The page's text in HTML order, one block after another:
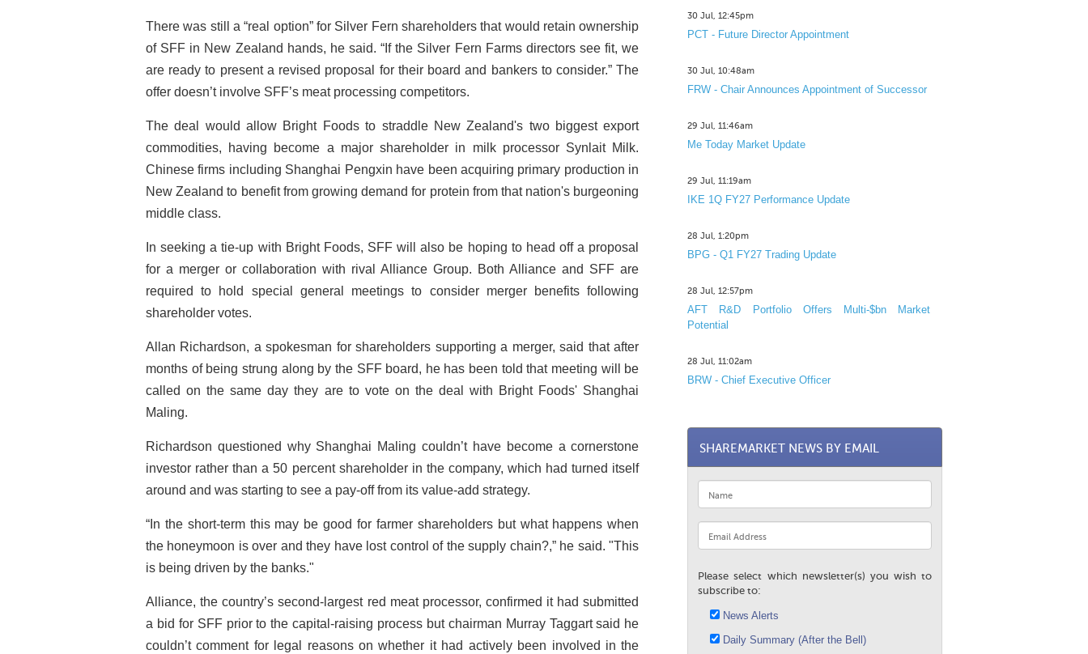
There was still a “real option” for Silver Fern shareholders that would retain ownership
of SFF in New Zealand hands, he said. “If the Silver Fern Farms directors see fit, we
are ready to present a revised proposal for their board and bankers to consider.” The
offer doesn’t involve SFF’s meat processing competitors.
The deal would allow Bright Foods to straddle New Zealand's two biggest export
commodities, having become a major shareholder in milk processor Synlait Milk.
Chinese firms including Shanghai Pengxin have been acquiring primary production in
New Zealand to benefit from growing demand for protein from that nation's burgeoning
middle class.
In seeking a tie-up with Bright Foods, SFF will also be hoping to head off a proposal
for a merger or collaboration with rival Alliance Group. Both Alliance and SFF are
required to hold special general meetings to consider merger benefits following
shareholder votes.
Allan Richardson, a spokesman for shareholders supporting a merger, said that after
months of being strung along by the SFF board, he has been told that meeting will be
called on the same day they are to vote on the deal with Bright Foods' Shanghai
Maling.
Richardson questioned why Shanghai Maling couldn’t have become a cornerstone
investor rather than a 50 percent shareholder in the company, which had turned itself
around and was starting to see a pay-off from its value-add strategy.
“In the short-term this may be good for farmer shareholders but what happens when
the honeymoon is over and they have lost control of the supply chain?,” he said. "This
is being driven by the banks."
Alliance, the country’s second-largest red meat processor, confirmed it had submitted
a bid for SFF prior to the capital-raising process but chairman Murray Taggart said he
couldn’t comment for legal reasons on whether it had actively been involved in the
30 Jul, 12:45pm
PCT - Future Director Appointment
30 Jul, 10:48am
FRW - Chair Announces Appointment of Successor
29 Jul, 11:46am
Me Today Market Update
29 Jul, 11:19am
IKE 1Q FY27 Performance Update
28 Jul, 1:20pm
BPG - Q1 FY27 Trading Update
28 Jul, 12:57pm
AFT R&D Portfolio Offers Multi-$bn Market
Potential
28 Jul, 11:02am
BRW - Chief Executive Officer
SHAREMARKET NEWS BY EMAIL
Please select which newsletter(s) you wish to
subscribe to:
News Alerts
Daily Summary (After the Bell)